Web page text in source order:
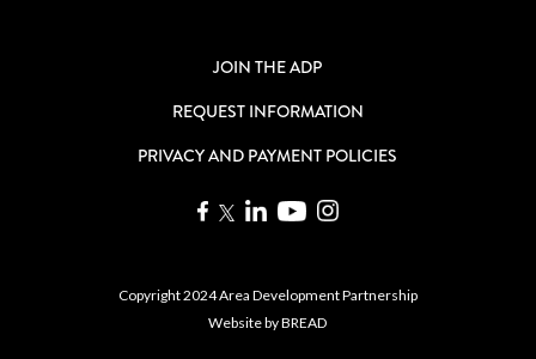
JOIN THE ADP
REQUEST INFORMATION
PRIVACY AND PAYMENT POLICIES
Copyright 2024 Area Development Partnership
Website byBREAD